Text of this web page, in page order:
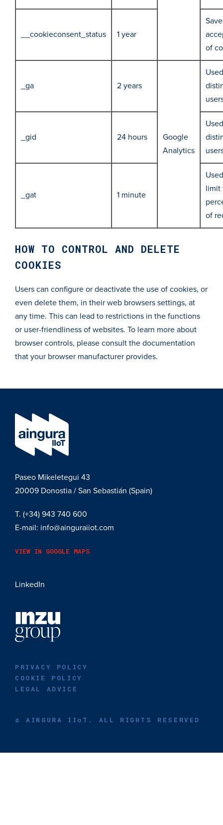
__cookieconsent_status 1 year
of
_ga 2 years
Google
Analytics
_gid 24 hours
_gat 1 minute
limit
of
HOW TO CONTROL AND DELETE
COOKIES
Users can configure or deactivate the use of cookies, or
even delete them, in their web browsers settings, at
any time. This can lead to restrictions in the functions
or user-friendliness of websites. To learn more about
browser controls, please consult the documentation
that your browser manufacturer provides.
Paseo Mikeletegui 43
20009 Donostia / San Sebastián (Spain)
T. (+34) 943 740 600
E-mail: info@ainguraiiot.com
VIEW IN GOOGLE MAPS
LinkedIn
© AINGURA IIoT. ALL RIGHTS RESERVED
PRIVACY POLICY
COOKIE POLICY
LEGAL ADVICE